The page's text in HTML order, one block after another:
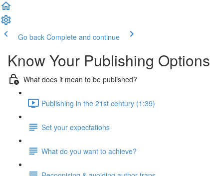
Go back Complete and continue
Know Your Publishing Options
What does it mean to be published?
Publishing in the 21st century (1:39)
Set your expectations
What do you want to achieve?